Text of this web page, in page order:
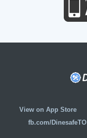
View on App Store
fb.com/DinesafeTO